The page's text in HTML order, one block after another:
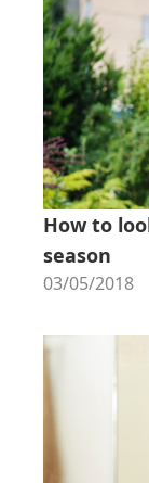
How to
season
03/05/2018